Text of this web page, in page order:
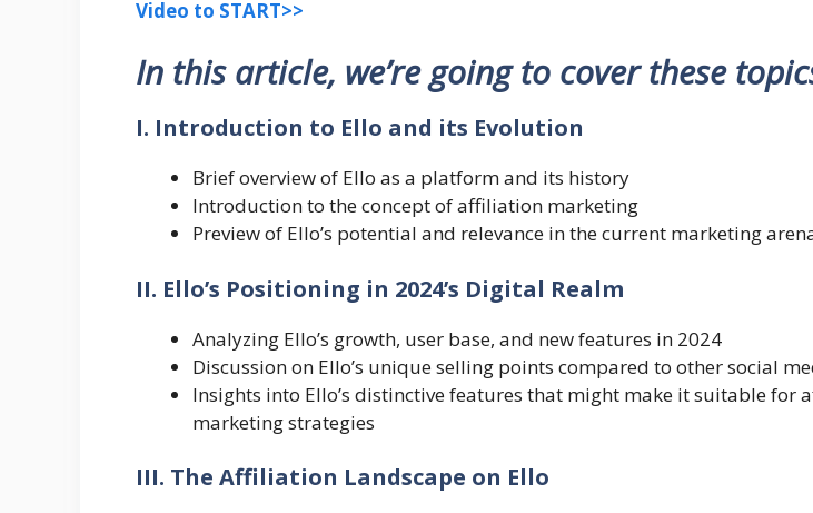
Video to START>>
In this article, we’re going to cover these
I. Introduction to Ello and its Evolution
Brief overview of Ello as a platform and its history
Introduction to the concept of affiliation marketing
Preview of Ello’s potential and relevance in the current marketing
II. Ello’s Positioning in 2024’s Digital Realm
Analyzing Ello’s growth, user base, and new features in 2024
Discussion on Ello’s unique selling points compared to other social
Insights into Ello’s distinctive features that might make it suitable for
marketing strategies
III. The Affiliation Landscape on Ello